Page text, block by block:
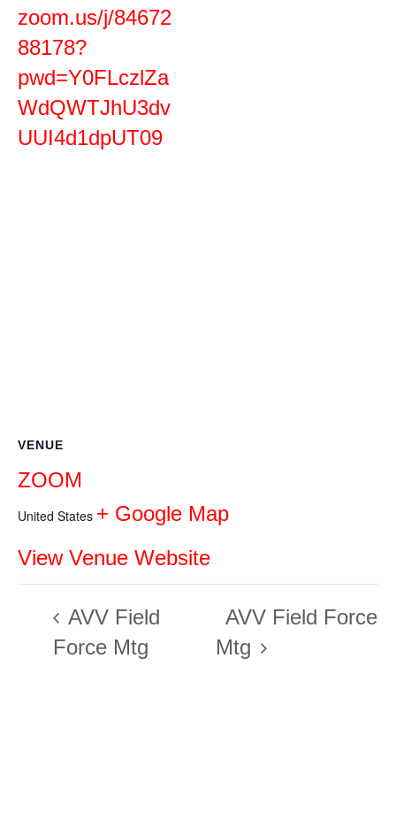
zoom.us/j/84672
88178?
pwd=Y0FLczlZa
WdQWTJhU3dv
UUI4d1dpUT09
VENUE
ZOOM
United States + Google Map
View Venue Website
AVV Field
Force Mtg
AVV Field Force
Mtg